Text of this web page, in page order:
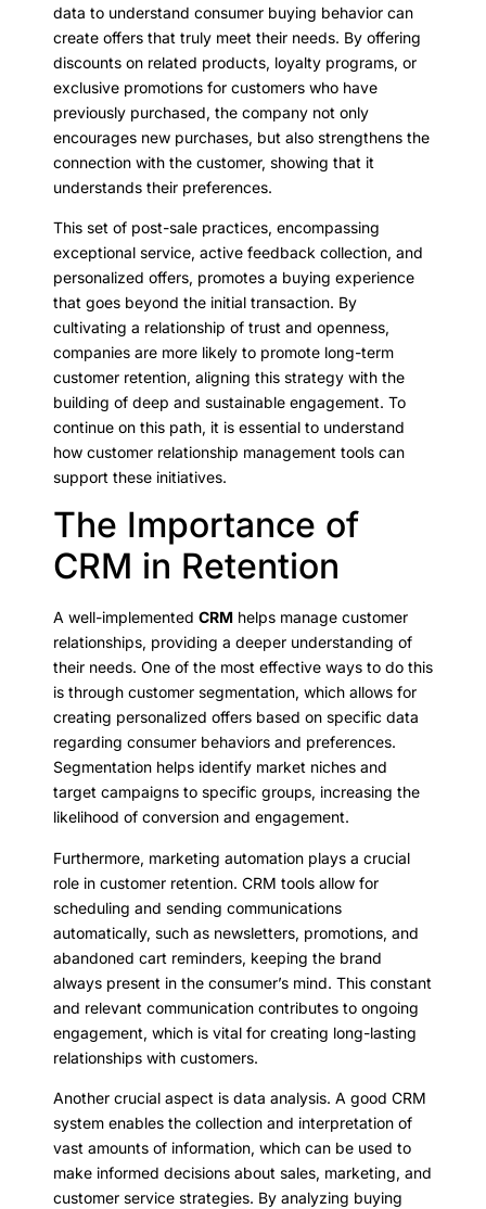
data to understand consumer buying behavior can
create offers that truly meet their needs. By offering
discounts on related products, loyalty programs, or
exclusive promotions for customers who have
previously purchased, the company not only
encourages new purchases, but also strengthens the
connection with the customer, showing that it
understands their preferences.
This set of post-sale practices, encompassing
exceptional service, active feedback collection, and
personalized offers, promotes a buying experience
that goes beyond the initial transaction. By
cultivating a relationship of trust and openness,
companies are more likely to promote long-term
customer retention, aligning this strategy with the
building of deep and sustainable engagement. To
continue on this path, it is essential to understand
how customer relationship management tools can
support these initiatives.
The Importance of
CRM in Retention
A well-implemented CRM helps manage customer
relationships, providing a deeper understanding of
their needs. One of the most effective ways to do this
is through customer segmentation, which allows for
creating personalized offers based on specific data
regarding consumer behaviors and preferences.
Segmentation helps identify market niches and
target campaigns to specific groups, increasing the
likelihood of conversion and engagement.
Furthermore, marketing automation plays a crucial
role in customer retention. CRM tools allow for
scheduling and sending communications
automatically, such as newsletters, promotions, and
abandoned cart reminders, keeping the brand
always present in the consumer’s mind. This constant
and relevant communication contributes to ongoing
engagement, which is vital for creating long-lasting
relationships with customers.
Another crucial aspect is data analysis. A good CRM
system enables the collection and interpretation of
vast amounts of information, which can be used to
make informed decisions about sales, marketing, and
customer service strategies. By analyzing buying